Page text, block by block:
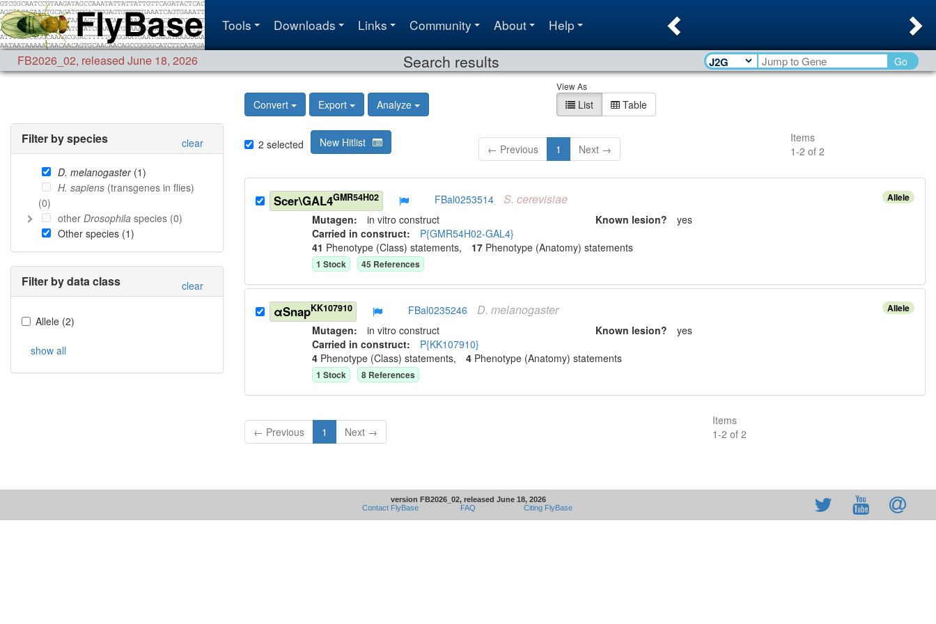
Tools Downloads Links Community About Help
FB2026_02, released June 18, 2026 Search results Go
View As
List Table
Convert Export Analyze
Filter by species clear
D. melanogaster(1)
H. sapiens (transgenes in flies)
(0)
other Drosophila species (0)
Other species (1)
Filter by data class clear
Allele (2)
show all
2 selected New Hitlist ← Previous 1 Next →
Items
1-2 of 2
Allele
Scer\GAL4GMR54H02 FBal0253514 S. cerevisiae
Mutagen:in vitro construct Known lesion? yes
Carried in construct: P{GMR54H02-GAL4}
41 Phenotype (Class) statements, 17 Phenotype (Anatomy) statements
1 Stock 45 References
Allele
αSnapKK107910 FBal0235246 D. melanogaster
Mutagen:in vitro construct Known lesion? yes
Carried in construct: P{KK107910}
4 Phenotype (Class) statements,4 Phenotype (Anatomy) statements
1 Stock 8 References
← Previous 1 Next →
Items
1-2 of 2
version FB2026_02, released June 18, 2026
Contact FlyBase
FAQ Citing FlyBase